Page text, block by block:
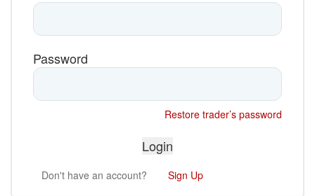
Password
Restore trader’s password
Don't have an account? Sign Up